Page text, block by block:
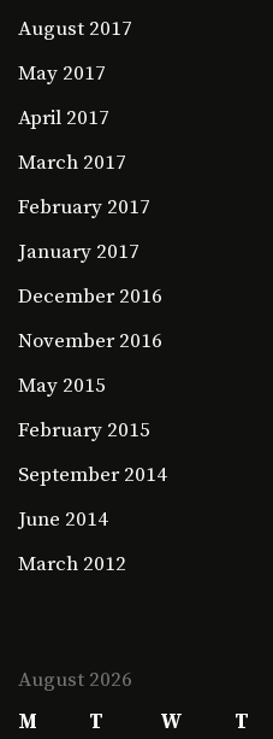
August 2017
May 2017
April 2017
March 2017
February 2017
January 2017
December 2016
November 2016
May 2015
February 2015
September 2014
June 2014
March 2012
August 2026
M
T W T